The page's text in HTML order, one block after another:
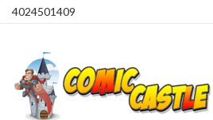
4024501409